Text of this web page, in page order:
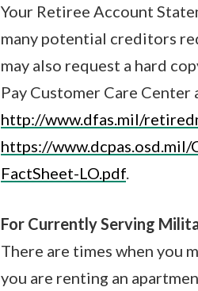
Your Retiree Account
many potential creditors
may also request a hard
Pay Customer Care
http://www.dfas.mil/
https://
FactSheet-LO.pdf
For Currently Serving
There are times when you
you are renting an